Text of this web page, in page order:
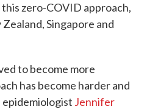
zero-COVID approach,
Singapore and
to become more
has become harder and
epidemiologist Jennifer